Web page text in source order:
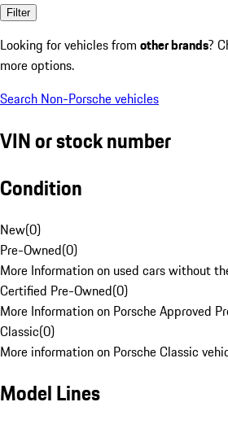
Filter
Looking for vehicles from other brands?
more options.
Search Non-Porsche vehicles
VIN or stock number
Condition
New(0)
Pre-Owned(0)
More Information on used cars without
Certified Pre-Owned(0)
More Information on Porsche Approved
Classic(0)
More information on Porsche Classic
Model Lines